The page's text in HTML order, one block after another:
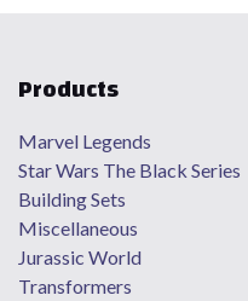
Products
Marvel Legends
Star Wars The Black Series
Building Sets
Miscellaneous
Jurassic World
Transformers